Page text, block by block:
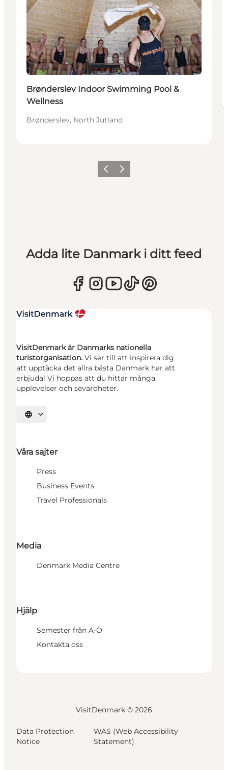
Brønderslev Indoor Swimming Pool &
Wellness
Brønderslev, North Jutland
Föregående
Nästa
Adda lite Danmark i ditt feed
VisitDenmark är Danmarks nationella
turistorganisation. Vi ser till att inspirera dig
att upptäcka det allra bästa Danmark har att
erbjuda! Vi hoppas att du hittar många
upplevelser och sevärdheter.
Välj språk
Våra sajter
Press
Business Events
Travel Professionals
Media
Denmark Media Centre
Hjälp
Semester från A-Ö
Kontakta oss
VisitDenmark © 2026
Data Protection
Notice
WAS (Web Accessibility
Statement)